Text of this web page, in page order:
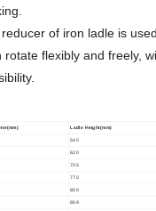
of iron ladle is
rotate flexibly and freely,
Ladle Height(mm)
540
620
705
770
850
959